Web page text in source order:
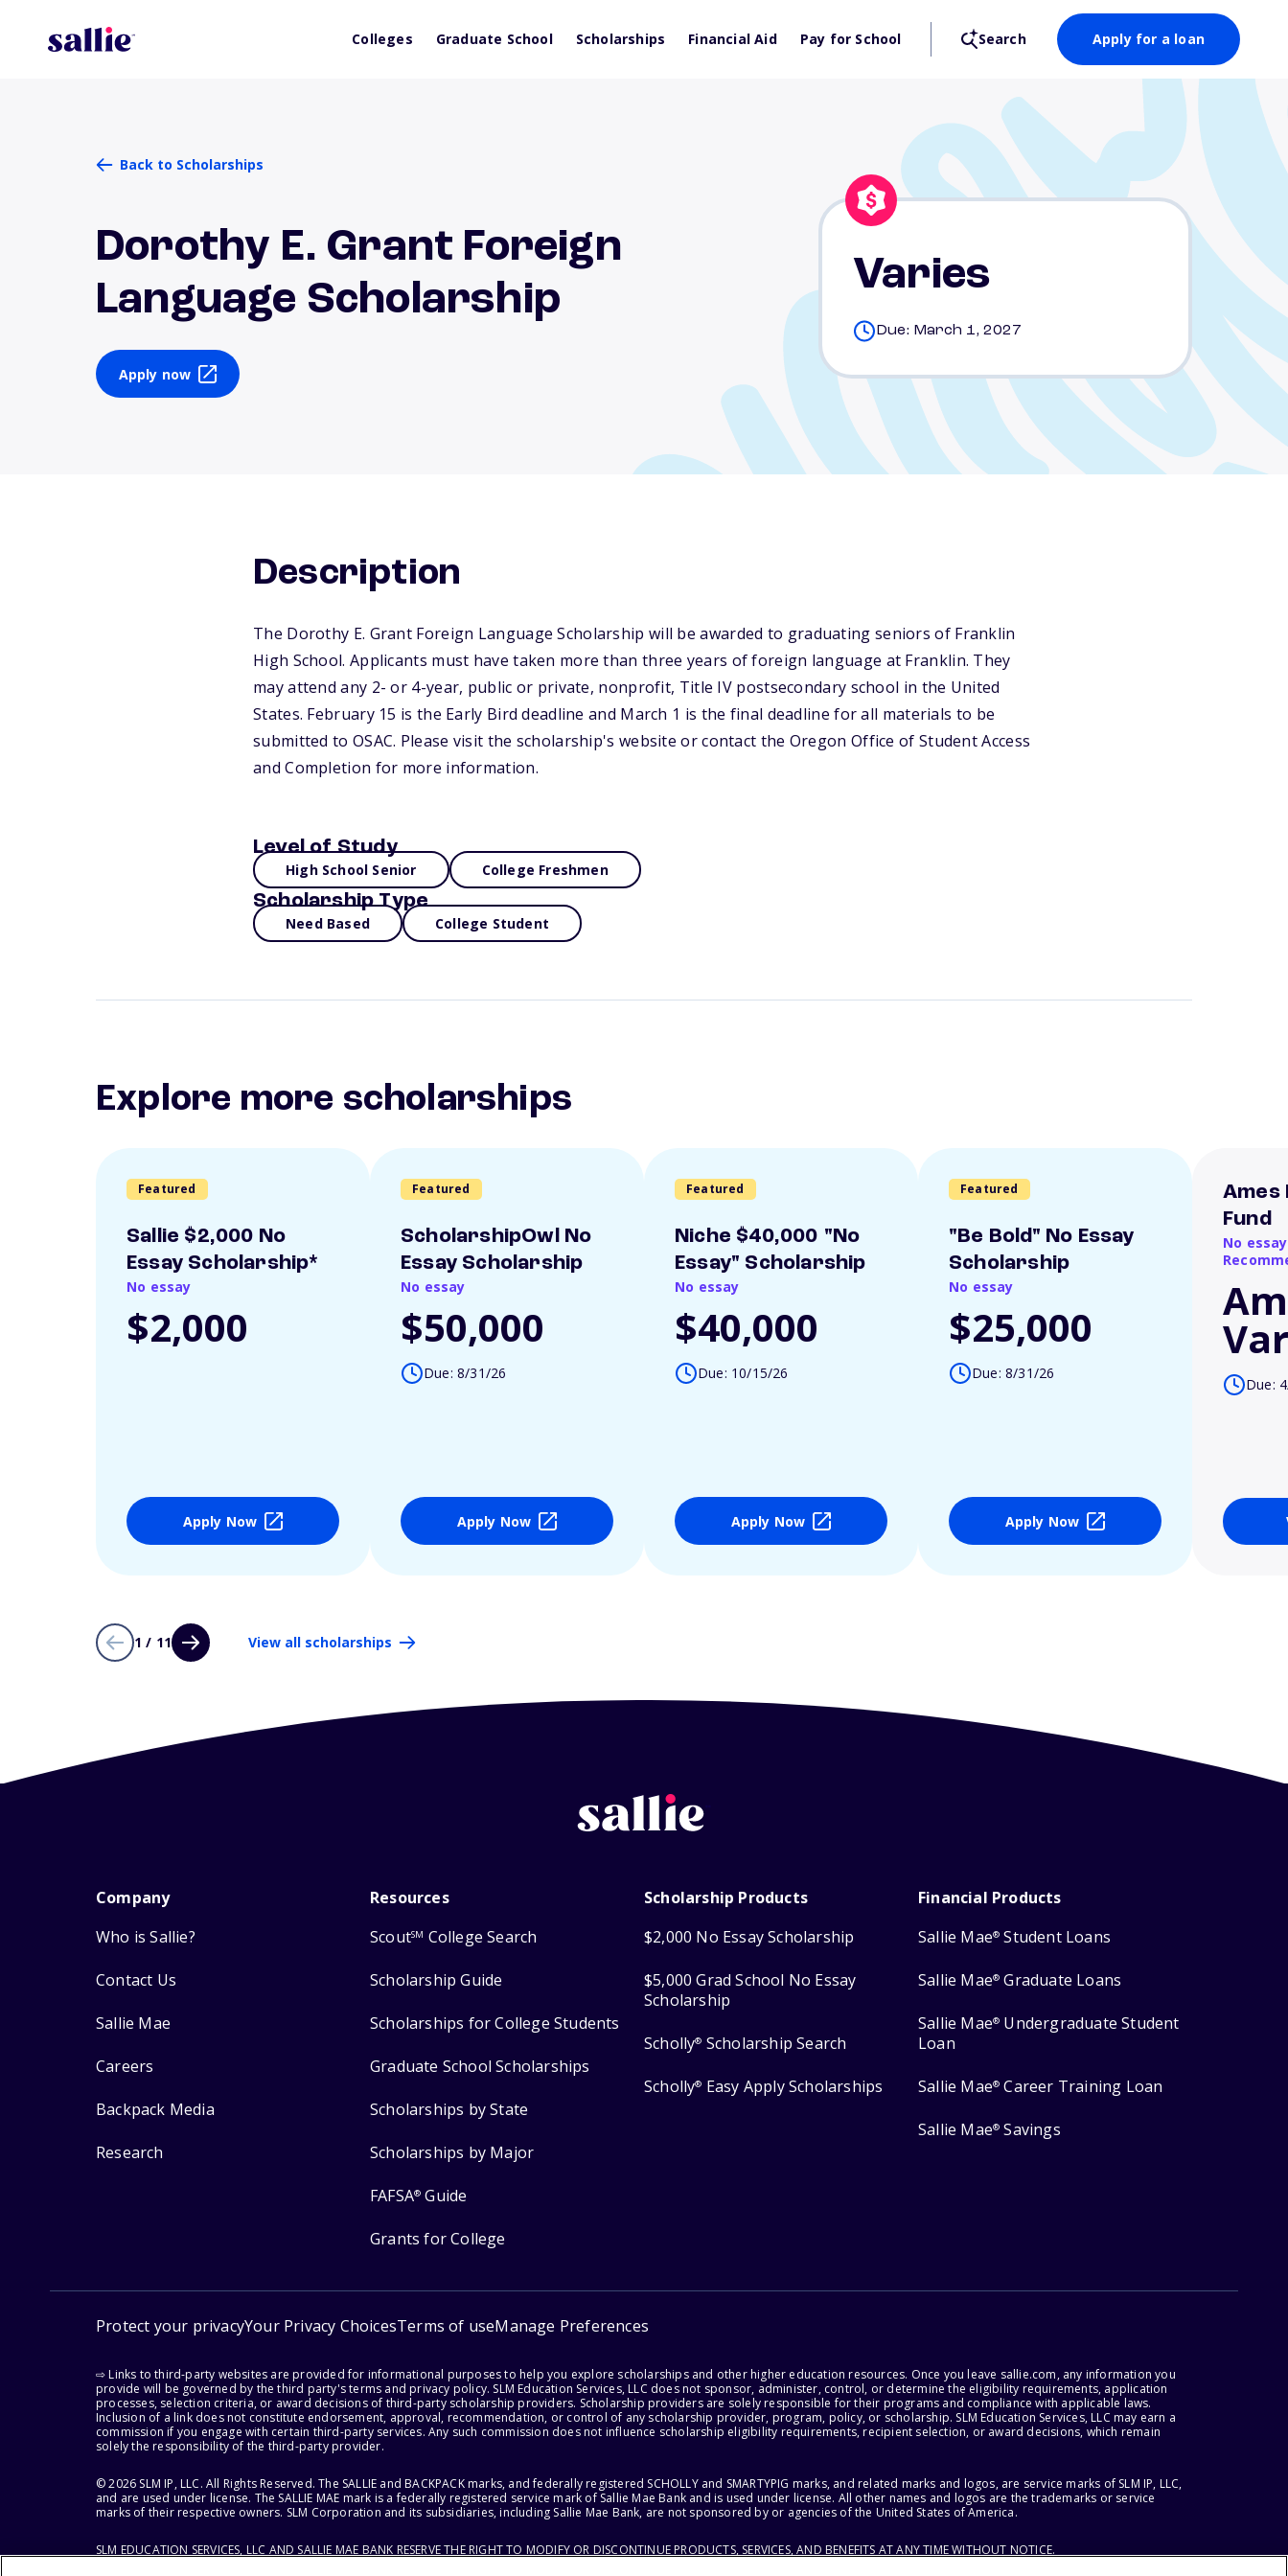
Colleges Graduate School Scholarships Financial Aid Pay for School Search Apply for a loan
Back to Scholarships
Dorothy E. Grant Foreign
Language Scholarship
Apply now
Varies
Due: March 1, 2027
Description
The Dorothy E. Grant Foreign Language Scholarship will be awarded to graduating seniors of Franklin
High School. Applicants must have taken more than three years of foreign language at Franklin. They
may attend any 2- or 4-year, public or private, nonprofit, Title IV postsecondary school in the United
States. February 15 is the Early Bird deadline and March 1 is the final deadline for all materials to be
submitted to OSAC. Please visit the scholarship's website or contact the Oregon Office of Student Access
and Completion for more information.
Level of Study
High School Senior College Freshmen
Scholarship Type
Need Based College Student
Explore more scholarships
Featured
Sallie $2,000 No
Essay Scholarship*
No essay
$2,000
Apply Now
Featured
ScholarshipOwl No
Essay Scholarship
No essay
$50,000
Due: 8/31/26
Apply Now
Featured
Niche $40,000 "No
Essay" Scholarship
No essay
$40,000
Due: 10/15/26
Apply Now
Featured
"Be Bold" No Essay
Scholarship
No essay
$25,000
Due: 8/31/26
Apply Now
Ames
Fund
No
Due:
1 / 11 View all scholarships
Company
Who is Sallie?
Contact Us
Sallie Mae
Careers
Backpack Media
Research
Resources
ScoutSM College Search
Scholarship Guide
Scholarships for College Students
Graduate School Scholarships
Scholarships by State
Scholarships by Major
FAFSA® Guide
Grants for College
Scholarship Products
$2,000 No Essay Scholarship
$5,000 Grad School No Essay
Scholarship
Scholly® Scholarship Search
Scholly® Easy Apply Scholarships
Financial Products
Sallie Mae® Student Loans
Sallie Mae® Graduate Loans
Sallie Mae® Undergraduate Student
Loan
Sallie Mae® Career Training Loan
Sallie Mae® Savings
Protect your privacyYour Privacy ChoicesTerms of useManage Preferences
⇨ Links to third-party websites are provided for informational purposes to help you explore scholarships and other higher education resources. Once you leave sallie.com, any information you
provide will be governed by the third party's terms and privacy policy. SLM Education Services, LLC does not sponsor, administer, control, or determine the eligibility requirements, application
processes, selection criteria, or award decisions of third-party scholarship providers. Scholarship providers are solely responsible for their programs and compliance with applicable laws.
Inclusion of a link does not constitute endorsement, approval, recommendation, or control of any scholarship provider, program, policy, or scholarship. SLM Education Services, LLC may earn a
commission if you engage with certain third-party services. Any such commission does not influence scholarship eligibility requirements, recipient selection, or award decisions, which remain
solely the responsibility of the third-party provider.
© 2026 SLM IP, LLC. All Rights Reserved. The SALLIE and BACKPACK marks, and federally registered SCHOLLY and SMARTYPIG marks, and related marks and logos, are service marks of SLM IP, LLC,
and are used under license. The SALLIE MAE mark is a federally registered service mark of Sallie Mae Bank and is used under license. All other names and logos are the trademarks or service
marks of their respective owners. SLM Corporation and its subsidiaries, including Sallie Mae Bank, are not sponsored by or agencies of the United States of America.
SLM EDUCATION SERVICES, LLC AND SALLIE MAE BANK RESERVE THE RIGHT TO MODIFY OR DISCONTINUE PRODUCTS, SERVICES, AND BENEFITS AT ANY TIME WITHOUT NOTICE.